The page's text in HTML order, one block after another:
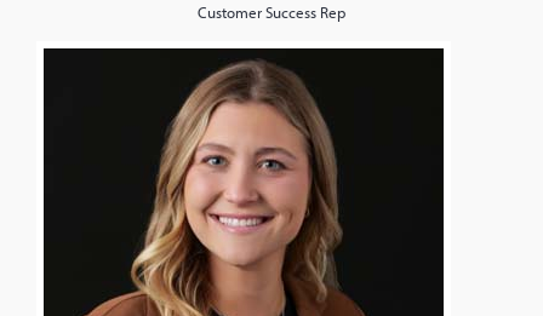
Customer Success Rep